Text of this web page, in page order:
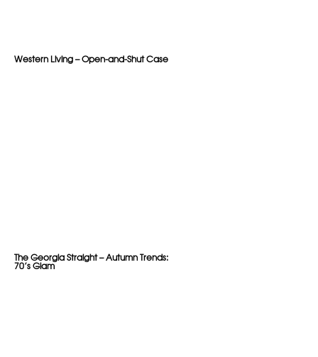
Western Living – Open-and-Shut Case
The Georgia Straight – Autumn Trends:
70’s Glam